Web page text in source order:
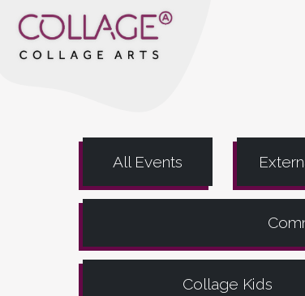
All Events
Collage Kids